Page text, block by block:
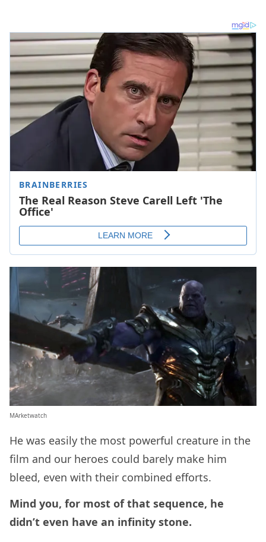
MArketwatch
He was easily the most powerful creature in the
film and our heroes could barely make him
bleed, even with their combined efforts.
Mind you, for most of that sequence, he
didn’t even have an infinity stone.